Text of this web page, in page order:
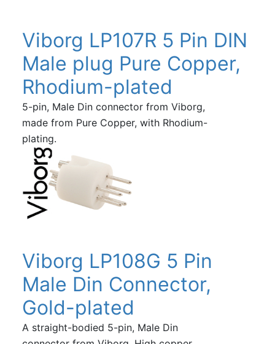
Viborg LP107R 5 Pin DIN
Male plug Pure Copper,
Rhodium-plated
5-pin, Male Din connector from Viborg,
made from Pure Copper, with Rhodium-
plating.
Viborg LP108G 5 Pin
Male Din Connector,
Gold-plated
A straight-bodied 5-pin, Male Din